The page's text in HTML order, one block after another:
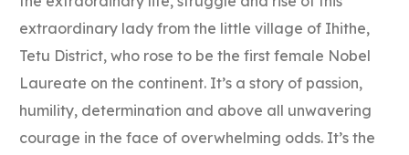
extraordinary lady from the little village of Ihithe,
Tetu District, who rose to be the first female Nobel
Laureate on the continent. It’s a story of passion,
humility, determination and above all unwavering
courage in the face of overwhelming odds. It’s the